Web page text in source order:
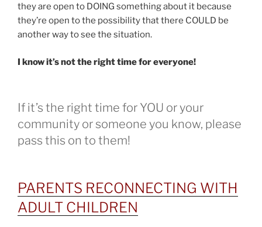
they are open to DOING something about it because
they’re open to the possibility that there COULD be
another way to see the situation.
I know it’s not the right time for everyone!
If it’s the right time for YOU or your
community or someone you know, please
pass this on to them!
PARENTS RECONNECTING WITH
ADULT CHILDREN